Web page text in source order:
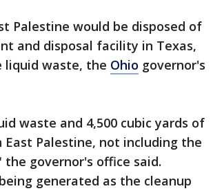
Palestine would be disposed of
and disposal facility in Texas,
waste, the Ohio governor's
waste and 4,500 cubic yards of
Palestine, not including the
governor's office said.
generated as the cleanup